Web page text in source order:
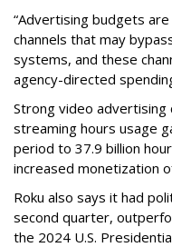
“Advertising budgets
channels that may
systems, and these
agency-directed
Strong video advertising
streaming hours usage
period to 37.9 billion
increased monetization
Roku also says it had
second quarter,
the 2024 U.S.